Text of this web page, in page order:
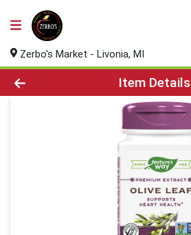
Zerbo's Market - Livonia, MI
Product Details Page
Item Details